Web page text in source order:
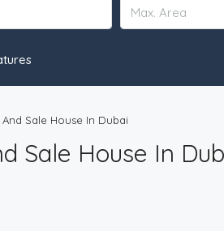
Sale House In Dubai
Sale House In